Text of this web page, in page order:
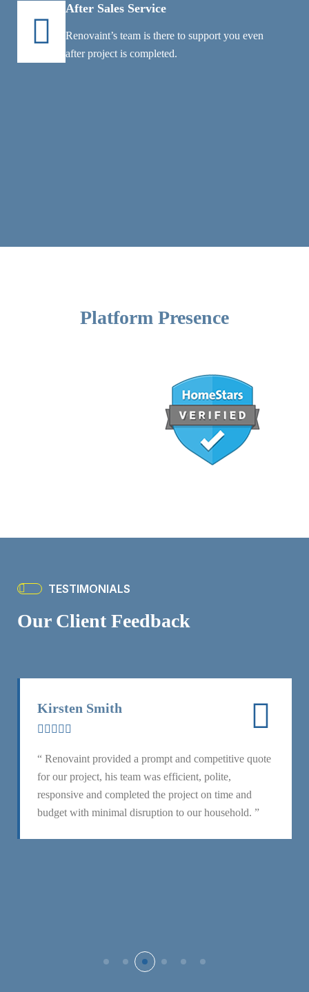
After Sales Service
Renovaint’s team is there to support you even
after project is completed.
Platform Presence
TESTIMONIALS
Our Client Feedback
Kirsten Smith
“ Renovaint provided a prompt and competitive quote
for our project, his team was efficient, polite,
responsive and completed the project on time and
budget with minimal disruption to our household. ”